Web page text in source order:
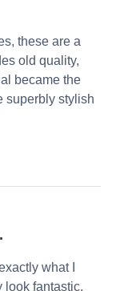
these are a
old quality,
became the
superbly stylish
what I
look fantastic,